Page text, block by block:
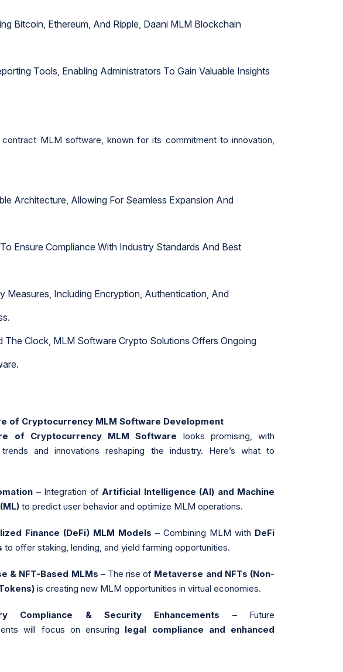
Bitcoin, Ethereum, And Ripple, Daani MLM Blockchain
Tools, Enabling Administrators To Gain Valuable Insights
MLM software, known for its commitment to innovation,
Architecture, Allowing For Seamless Expansion And
Ensure Compliance With Industry Standards And Best
Including Encryption, Authentication, And
Clock, MLM Software Crypto Solutions Offers Ongoing
of Cryptocurrency MLM Software Development
of Cryptocurrency MLM Software looks promising, with
and innovations reshaping the industry. Here’s what to
– Integration of Artificial Intelligence (AI) and Machine
to predict user behavior and optimize MLM operations.
Finance (DeFi) MLM Models – Combining MLM with DeFi
to offer staking, lending, and yield farming opportunities.
& NFT-Based MLMs – The rise of Metaverse and NFTs (Non-
is creating new MLM opportunities in virtual economies.
Compliance & Security Enhancements – Future
will focus on ensuring legal compliance and enhanced